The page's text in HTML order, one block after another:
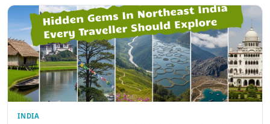
INDIA